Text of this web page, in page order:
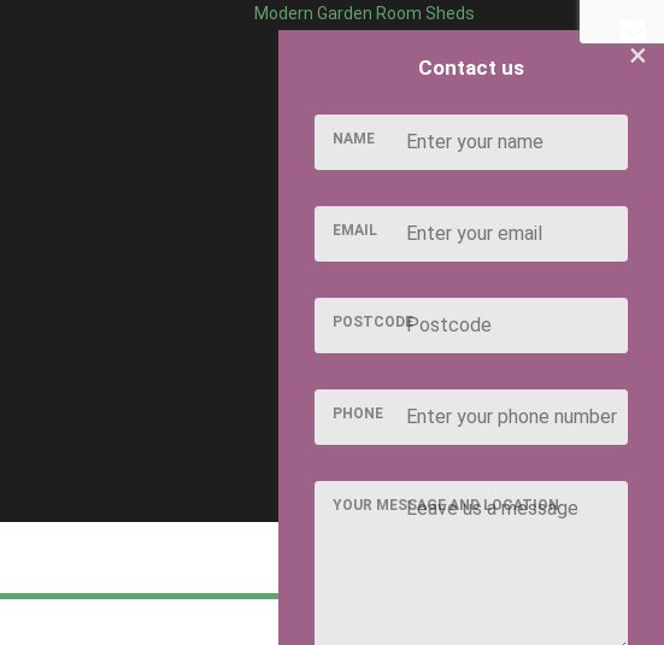
Modern Garden Room Sheds
×
Contact us
NAME
EMAIL
POSTCODE
PHONE
YOUR MESSAGE AND LOCATION